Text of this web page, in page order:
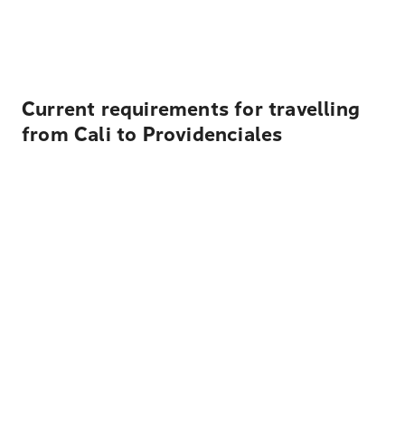
Current requirements for travelling
from Cali to Providenciales